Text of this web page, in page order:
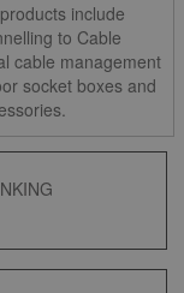
include
to Cable
cable management
socket boxes and